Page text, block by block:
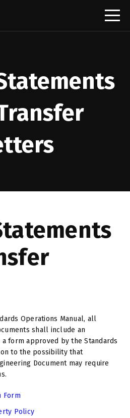
Digital Cinema Format
2025 Honorees
Operations Manual, all
shall include an
form approved by the Standards
to the possibility that
Document may require
Form
Policy